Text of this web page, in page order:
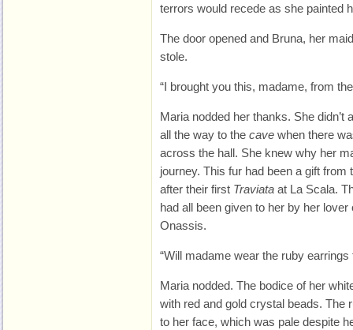
terrors would recede as she painted
The door opened and Bruna, her
stole.
“I brought you this, madame, from
Maria nodded her thanks. She didn’t
all the way to the cave when there
across the hall. She knew why her
journey. This fur had been a gift
after their first Traviata at La Scala.
had all been given to her by her
Onassis.
“Will madame wear the ruby earrings
Maria nodded. The bodice of her
with red and gold crystal beads. The
to her face, which was pale despite